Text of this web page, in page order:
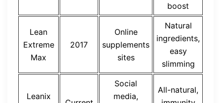
boost
Lean
Extreme
Max
2017
Online
supplements
sites
Natural
ingredients,
easy
slimming
Leanix
Social
media,
All-natural,